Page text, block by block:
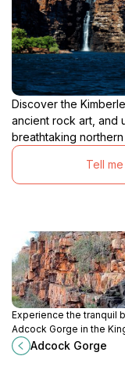
Discover the
ancient rock art, and
breathtaking
Tell
Experience the tranquil
Adcock Gorge in the
Ranges, a must-visit
in Western Australia.
Adcock Gorge